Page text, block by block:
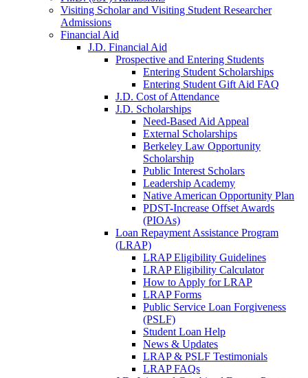
Visiting Scholar and Visiting Student Researcher
Admissions
Financial Aid
J.D. Financial Aid
Prospective and Entering Students
Entering Student Scholarships
Entering Student Gift Aid FAQ
J.D. Cost of Attendance
J.D. Scholarships
Need-Based Aid Appeal
External Scholarships
Berkeley Law Opportunity
Scholarship
Public Interest Scholars
Leadership Academy
Native American Opportunity Plan
PDST-Increase Offset Awards
(PIOAs)
Loan Repayment Assistance Program
(LRAP)
LRAP Eligibility Guidelines
LRAP Eligibility Calculator
How to Apply for LRAP
LRAP Forms
Public Service Loan Forgiveness
(PSLF)
Student Loan Help
News & Updates
LRAP & PSLF Testimonials
LRAP FAQs